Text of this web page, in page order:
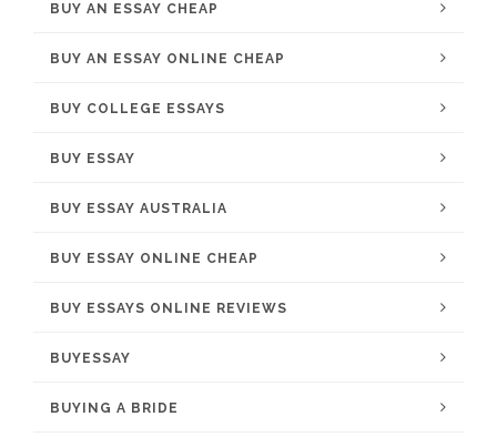
BUY AN ESSAY CHEAP
BUY AN ESSAY ONLINE CHEAP
BUY COLLEGE ESSAYS
BUY ESSAY
BUY ESSAY AUSTRALIA
BUY ESSAY ONLINE CHEAP
BUY ESSAYS ONLINE REVIEWS
BUYESSAY
BUYING A BRIDE